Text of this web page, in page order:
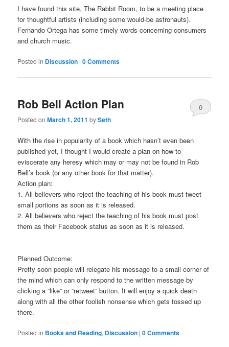
I have found this site, The Rabbit Room, to be a meeting place
for thoughtful artists (including some would-be astronauts).
Fernando Ortega has some timely words concerning consumers
and church music.
Posted in Discussion |0 Comments
Rob Bell Action Plan
Posted onMarch 1, 2011 bySeth
0
With the rise in popularity of a book which hasn’t even been
published yet, I thought I would create a plan on how to
eviscerate any heresy which may or may not be found in Rob
Bell’s book (or any other book for that matter).
Action plan:
1. All believers who reject the teaching of his book must tweet
small portions as soon as it is released.
2. All believers who reject the teaching of his book must post
them as their Facebook status as soon as it is released.
Planned Outcome:
Pretty soon people will relegate his message to a small corner of
the mind which can only respond to the written message by
clicking a “like” or “retweet” button. It will enjoy a quick death
along with all the other foolish nonsense which gets tossed up
there.
Posted in Books and Reading, Discussion |0 Comments